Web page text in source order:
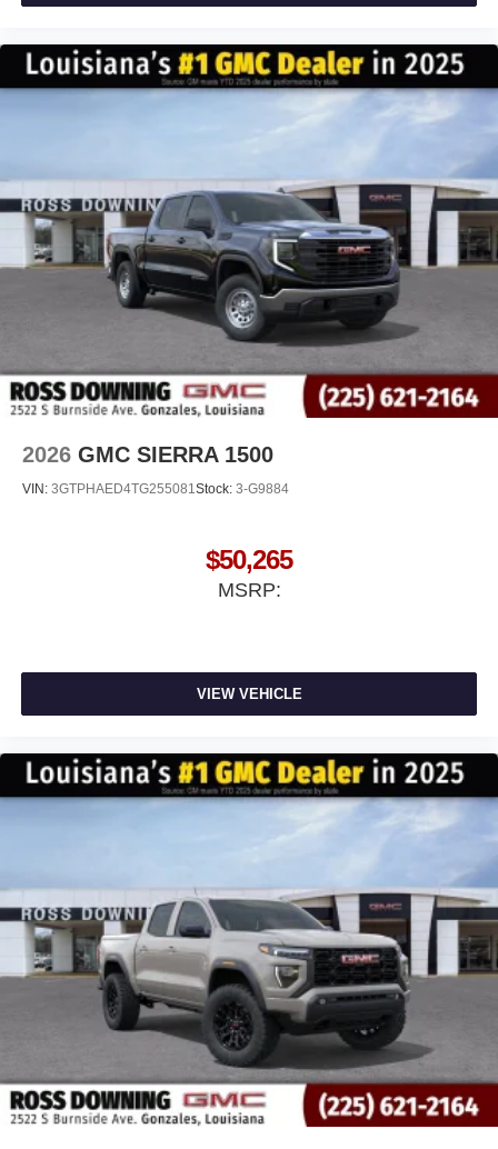
experience on the road that lets you enjoy ad-free
podcasts and more
Experience SiriusXM wherever you go in your
vehicle and on the SiriusXM app with
personalization features to make discovering
Bluetooth®®
Pair your compatible mobile phone to your
vehicle's infotainment system1
Place and receive hands-free phone calls
Store your phone's contact list in the system to
place an outgoing call quickly using the touch-
screen display or voice command system
With streaming audio capability, you can listen to
files stored on your phone or Bluetooth® digital
media device
2026 GMC SIERRA 1500
VIN: 3GTPHAED4TG255081Stock: 3-G9884
$50,265
MSRP:
VIEW VEHICLE